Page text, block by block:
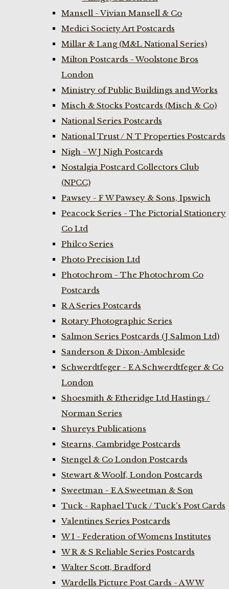
Mansell - Vivian Mansell & Co
Medici Society Art Postcards
Millar & Lang (M&L National Series)
Milton Postcards - Woolstone Bros
London
Ministry of Public Buildings and Works
Misch & Stocks Postcards (Misch & Co)
National Series Postcards
National Trust / N T Properties Postcards
Nigh - W J Nigh Postcards
Nostalgia Postcard Collectors Club
(NPCC)
Pawsey - F W Pawsey & Sons, Ipswich
Peacock Series - The Pictorial Stationery
Co Ltd
Philco Series
Photo Precision Ltd
Photochrom - The Photochrom Co
Postcards
R A Series Postcards
Rotary Photographic Series
Salmon Series Postcards (J Salmon Ltd)
Sanderson & Dixon-Ambleside
Schwerdtfeger - E A Schwerdtfeger & Co
London
Shoesmith & Etheridge Ltd Hastings /
Norman Series
Shureys Publications
Stearns, Cambridge Postcards
Stengel & Co London Postcards
Stewart & Woolf, London Postcards
Sweetman - E A Sweetman & Son
Tuck - Raphael Tuck / Tuck's Post Cards
Valentines Series Postcards
W I - Federation of Womens Institutes
W R & S Reliable Series Postcards
Walter Scott, Bradford
Wardells Picture Post Cards - A W W